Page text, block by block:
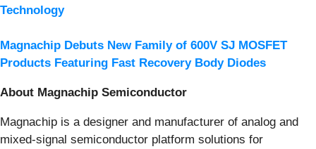
Technology
Magnachip Debuts New Family of 600V SJ MOSFET
Products Featuring Fast Recovery Body Diodes
About Magnachip Semiconductor
Magnachip is a designer and manufacturer of analog and
mixed-signal semiconductor platform solutions for